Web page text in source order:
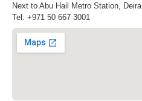
Next to Abu Hail Metro Station, Deira
Tel: +971 50 667 3001